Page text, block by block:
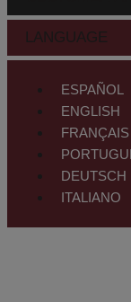
LANGUAGE
ESPAÑOL
ENGLISH
FRANÇAIS
DEUTSCH
ITALIANO